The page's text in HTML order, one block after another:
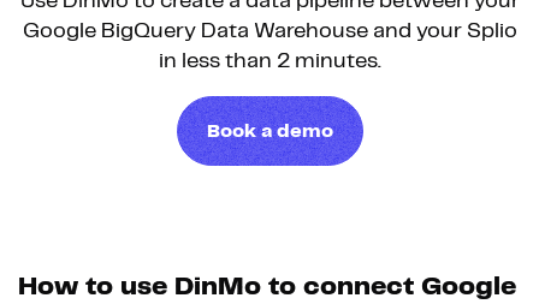
Google BigQuery Data Warehouse and your Splio
in less than 2 minutes.
Book a demo
How to use DinMo to connect Google